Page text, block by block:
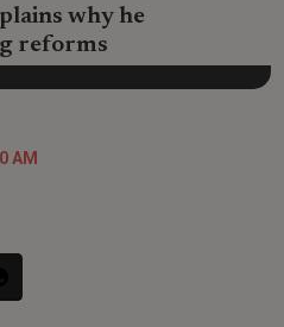
why he
reforms
AM